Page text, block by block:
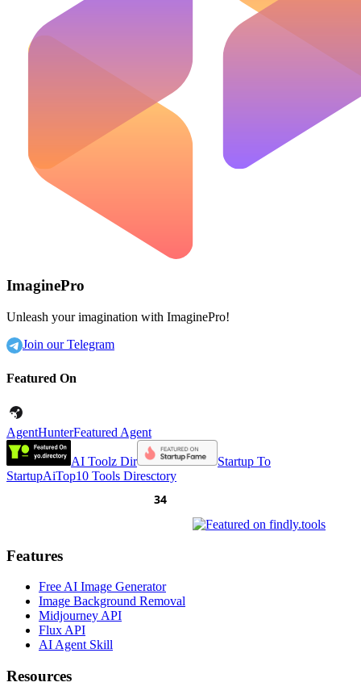
ImaginePro
Unleash your imagination with ImaginePro!
Join our Telegram
Featured On
AgentHunterFeatured Agent
AI Toolz Dir
Startup To
StartupAiTop10 Tools Diresctory
Features
Free AI Image Generator
Image Background Removal
Midjourney API
Flux API
AI Agent Skill
Resources